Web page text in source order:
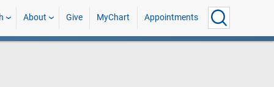
About Give MyChart Appointments